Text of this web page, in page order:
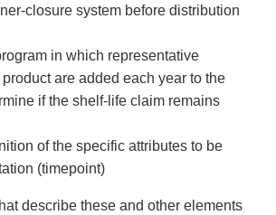
closure system before distribution
in which representative
are added each year to the
if the shelf-life claim remains
of the specific attributes to be
(timepoint)
describe these and other elements